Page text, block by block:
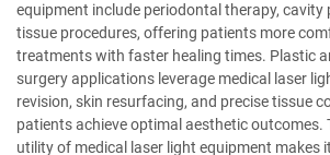
equipment include periodontal therapy,
tissue procedures, offering patients more
treatments with faster healing times. Plastic
surgery applications leverage medical laser
revision, skin resurfacing, and precise tissue
patients achieve optimal aesthetic outcomes.
utility of medical laser light equipment makes